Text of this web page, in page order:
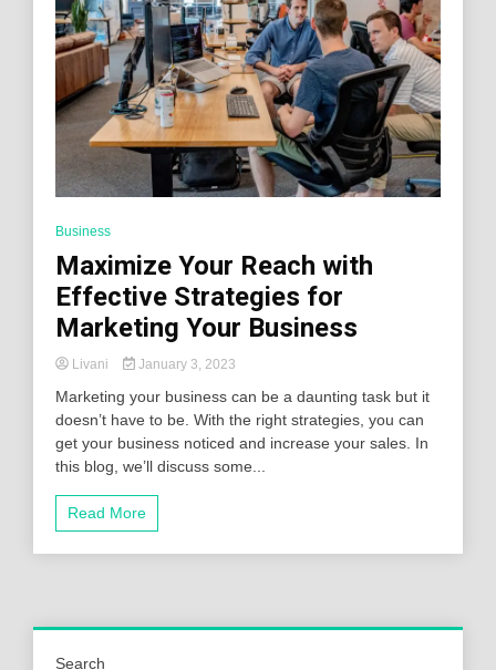
Business
Maximize Your Reach with
Effective Strategies for
Marketing Your Business
Livani January 3, 2023
Marketing your business can be a daunting task but it
doesn’t have to be. With the right strategies, you can
get your business noticed and increase your sales. In
this blog, we’ll discuss some...
Read More
Search